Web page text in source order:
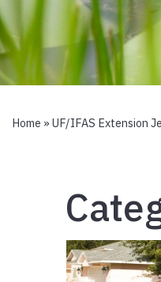
Home » UF/IFAS Extension